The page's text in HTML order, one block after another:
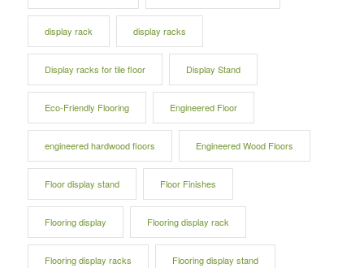
display rack display racks
Display racks for tile floor Display Stand
Eco-Friendly Flooring Engineered Floor
engineered hardwood floors Engineered Wood Floors
Floor display stand Floor Finishes
Flooring display Flooring display rack
Flooring display racks Flooring display stand